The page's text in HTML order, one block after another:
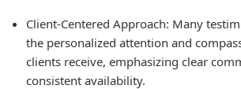
Client-Centered Approach: Many
the personalized attention and
clients receive, emphasizing clear
consistent availability.